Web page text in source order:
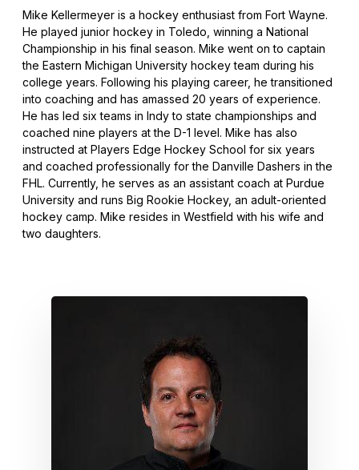
Mike Kellermeyer is a hockey enthusiast from Fort Wayne.
He played junior hockey in Toledo, winning a National
Championship in his final season. Mike went on to captain
the Eastern Michigan University hockey team during his
college years. Following his playing career, he transitioned
into coaching and has amassed 20 years of experience.
He has led six teams in Indy to state championships and
coached nine players at the D-1 level. Mike has also
instructed at Players Edge Hockey School for six years
and coached professionally for the Danville Dashers in the
FHL. Currently, he serves as an assistant coach at Purdue
University and runs Big Rookie Hockey, an adult-oriented
hockey camp. Mike resides in Westfield with his wife and
two daughters.